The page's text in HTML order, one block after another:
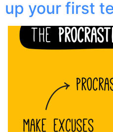
up your first